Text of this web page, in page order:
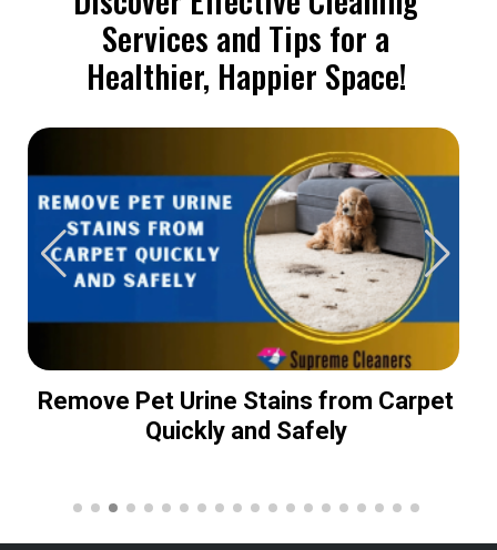
Services and Tips for a
Healthier, Happier Space!
Remove Pet Urine Stains from Carpet
Quickly and Safely